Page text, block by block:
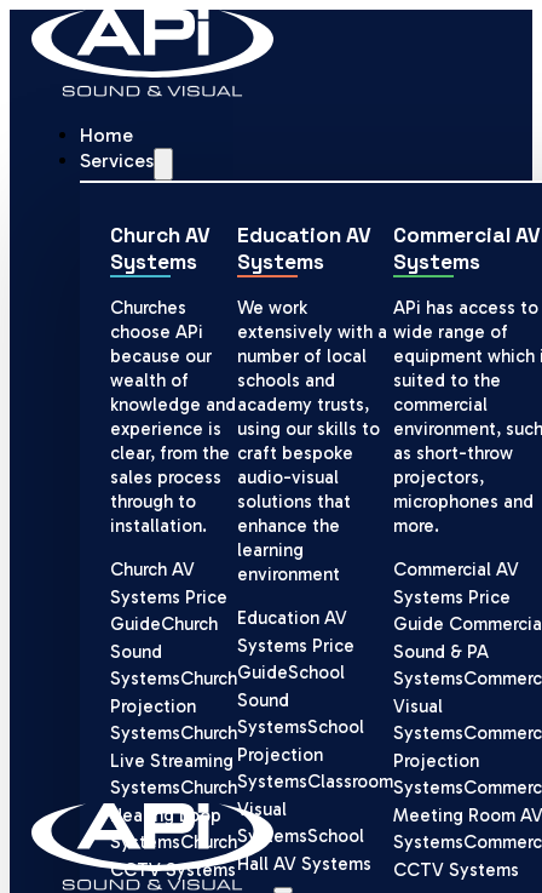
Home
Services
Church AV
Systems
Churches
choose APi
because our
wealth of
knowledge and
experience is
clear, from the
sales process
through to
installation.
Church AV
Systems Price
GuideChurch
Sound
SystemsChurch
Projection
SystemsChurch
Live Streaming
SystemsChurch
Hearing Loop
SystemsChurch
CCTV Systems
Education AV
Systems
We work
extensively with a
number of local
schools and
academy trusts,
using our skills to
craft bespoke
audio-visual
solutions that
enhance the
learning
environment
Education AV
Systems Price
GuideSchool
Sound
SystemsSchool
Projection
SystemsClassroom
Visual
SystemsSchool
Hall AV Systems
Commercial AV
Systems
APi has access to
wide range of
equipment which
suited to the
commercial
environment, such
as short-throw
projectors,
microphones and
more.
Commercial AV
Systems Price
Guide
Sound & PA
Systems
Visual
Systems
Projection
Systems
Meeting Room AV
Systems
CCTV Systems